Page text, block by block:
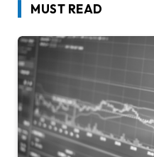
MUST READ